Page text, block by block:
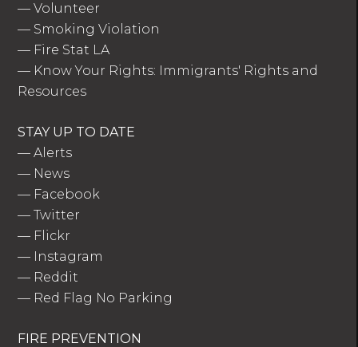
—Volunteer
— Smoking Violation
— Fire Stat LA
— Know Your Rights: Immigrants' Rights and
Resources
STAY UP TO DATE
—Alerts
— News
— Facebook
—Twitter
— Flickr
— Instagram
— Reddit
— Red Flag No Parking
FIRE PREVENTION